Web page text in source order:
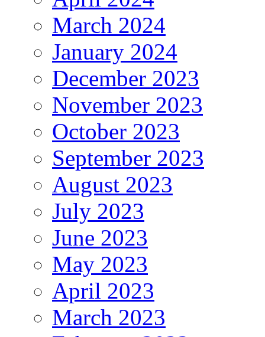
March 2024
January 2024
December 2023
November 2023
October 2023
September 2023
August 2023
July 2023
June 2023
May 2023
April 2023
March 2023